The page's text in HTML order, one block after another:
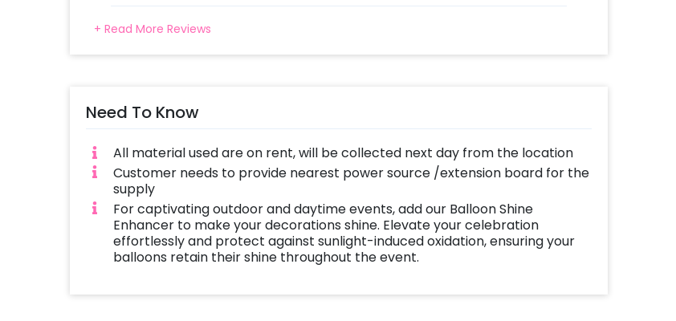
+ Read More Reviews
Need To Know
All material used are on rent, will be collected next day from the location
Customer needs to provide nearest power source /extension board for the
supply
For captivating outdoor and daytime events, add our Balloon Shine
Enhancer to make your decorations shine. Elevate your celebration
effortlessly and protect against sunlight-induced oxidation, ensuring your
balloons retain their shine throughout the event.